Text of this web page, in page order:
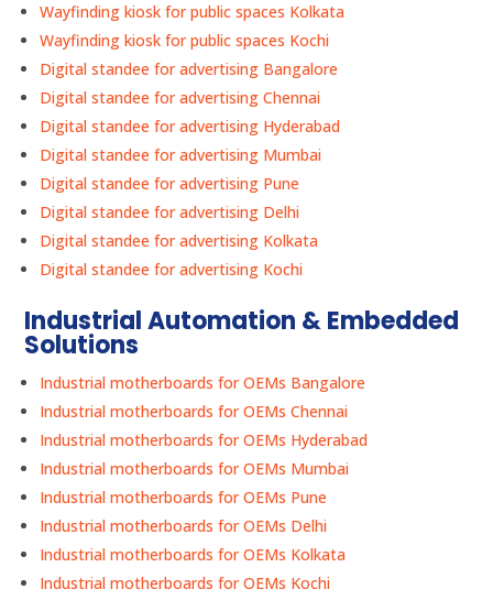
Wayfinding kiosk for public spaces Kolkata
Wayfinding kiosk for public spaces Kochi
Digital standee for advertising Bangalore
Digital standee for advertising Chennai
Digital standee for advertising Hyderabad
Digital standee for advertising Mumbai
Digital standee for advertising Pune
Digital standee for advertising Delhi
Digital standee for advertising Kolkata
Digital standee for advertising Kochi
Industrial Automation & Embedded
Solutions
Industrial motherboards for OEMs Bangalore
Industrial motherboards for OEMs Chennai
Industrial motherboards for OEMs Hyderabad
Industrial motherboards for OEMs Mumbai
Industrial motherboards for OEMs Pune
Industrial motherboards for OEMs Delhi
Industrial motherboards for OEMs Kolkata
Industrial motherboards for OEMs Kochi